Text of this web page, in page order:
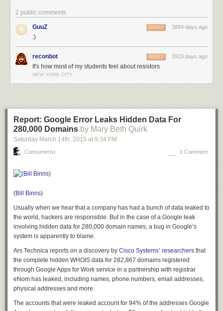
2 public comments
GuuZ 3894 days ago
REPLY
:)
reconbot 3915 days ago
REPLY
It's how most of my students feel about resistors
NEW YORK CITY
Report: Google Error Leaks Hidden Data For
280,000 Domains by Mary Beth Quirk
Saturday March 14th, 2015 at 9:34 PM
Consumerist 1 Comment
(Bill Binns)
Usually when we hear that a company has had a bunch of data leaked to
the world, hackers are responsible. But in the case of a Google leak
involving hidden data for 280,000 domain names, a bug in Google’s
system is apparently to blame.
Ars Technica reports on a discovery by Cisco Systems’ researchers that
the complete hidden WHOIS data for 282,867 domains registered
through Google Apps for Work service in a partnership with registrar
eNom has leaked, including names, phone numbers, email addresses,
physical addresses and more.
The accounts that were leaked account for 94% of the addresses Google